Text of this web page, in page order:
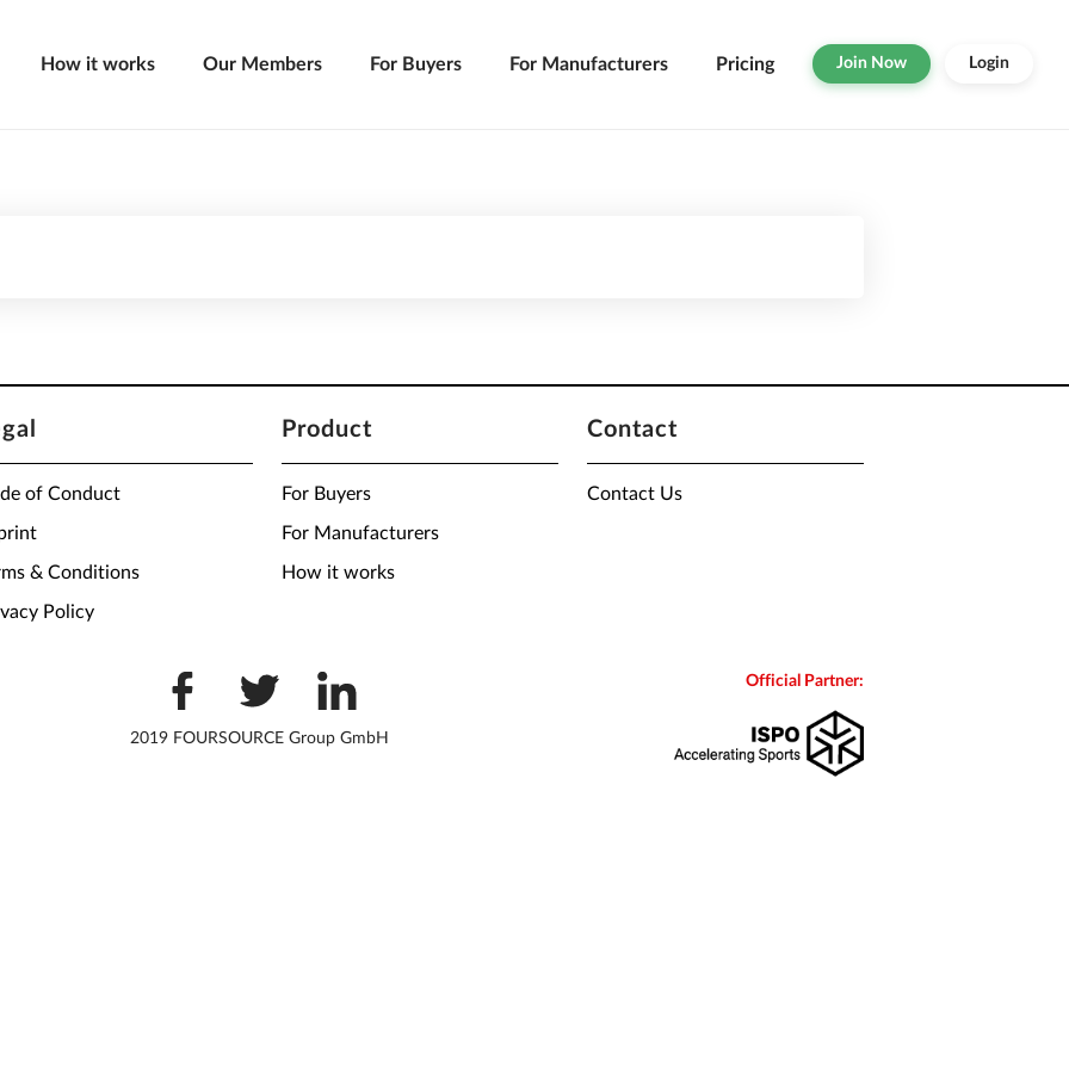
How it works Our Members For Buyers For Manufacturers Pricing Join Now Login
of Conduct
& Conditions
Policy
Product
For Buyers
For Manufacturers
How it works
Contact
Contact Us
2019 FOURSOURCE Group GmbH
Official Partner: